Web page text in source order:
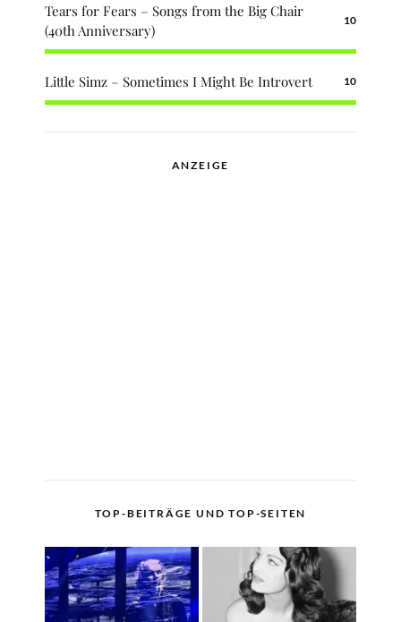
Tears for Fears – Songs from the Big Chair
(40th Anniversary)
10
Little Simz – Sometimes I Might Be Introvert 10
ANZEIGE
TOP-BEITRÄGE UND TOP-SEITEN